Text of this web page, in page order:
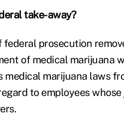
take-away?
prosecution
of medical marijuana
medical marijuana laws
to employees